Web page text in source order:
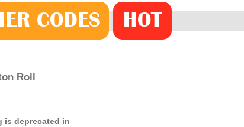
CODES HOT
Roll
is deprecated in